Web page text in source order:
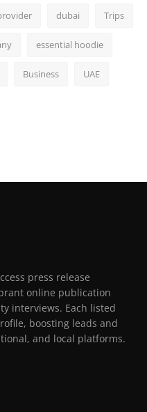
dubai Trips
essential hoodie
Business UAE
press release
online publication
interviews. Each listed
boosting leads and
and local platforms.